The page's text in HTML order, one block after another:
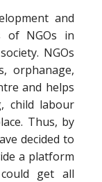
and
of NGOs in
NGOs
orphanage,
and helps
child labour
Thus, by
decided to
a platform
get all